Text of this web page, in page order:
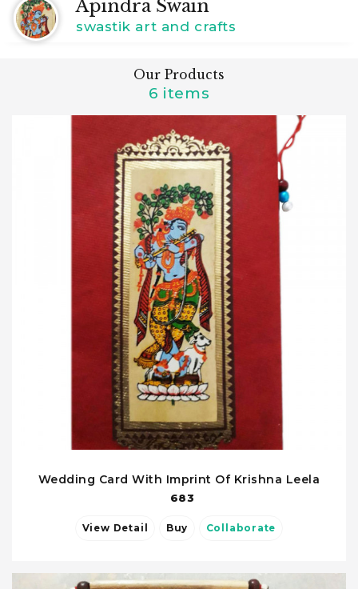
Apindra Swain
swastik art and crafts
Our Products
6 items
Wedding Card With Imprint Of Krishna Leela
683
View Detail Buy Collaborate